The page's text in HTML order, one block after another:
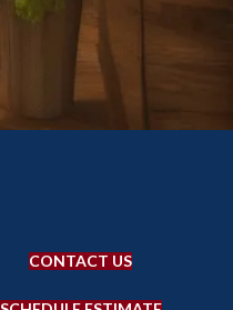
CONTACT US